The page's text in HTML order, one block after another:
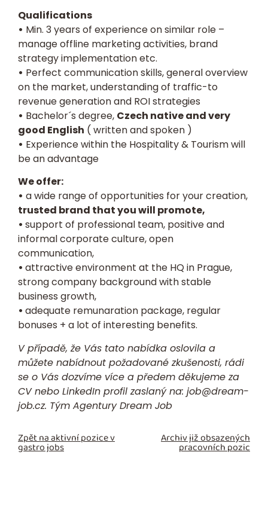
Qualifications
• Min. 3 years of experience on similar role –
manage offline marketing activities, brand
strategy implementation etc.
• Perfect communication skills, general overview
on the market, understanding of traffic-to
revenue generation and ROI strategies
• Bachelor´s degree, Czech native and very
good English ( written and spoken )
• Experience within the Hospitality & Tourism will
be an advantage
We offer:
• a wide range of opportunities for your creation,
trusted brand that you will promote,
• support of professional team, positive and
informal corporate culture, open
communication,
• attractive environment at the HQ in Prague,
strong company background with stable
business growth,
• adequate remunaration package, regular
bonuses + a lot of interesting benefits.
V případě, že Vás tato nabídka oslovila a
můžete nabídnout požadované zkušenosti, rádi
se o Vás dozvíme více a předem děkujeme za
CV nebo LinkedIn profil zaslaný na: job@dream-
job.cz. Tým Agentury Dream Job
Zpět na aktivní pozice v
gastro jobs
Archiv již obsazených
pracovních pozic